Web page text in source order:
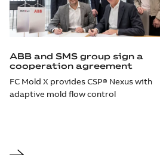
ABB and SMS group sign a
cooperation agreement
FC Mold X provides CSP® Nexus with
adaptive mold flow control